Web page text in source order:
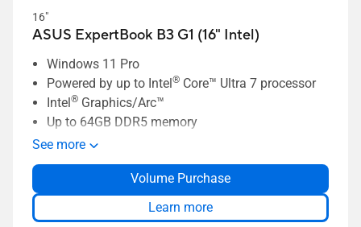
16"
ASUS ExpertBook B3 G1 (16" Intel)
Windows 11 Pro
Powered by up to Intel® Core™ Ultra 7 processor
Intel® Graphics/Arc™
Up to 64GB DDR5 memory
Up to 2TB SSD storage
Enterprise-grade security with ASUS
ExpertGuardian
Up to 70Wh high-capacity battery
See more
Volume Purchase
Learn more